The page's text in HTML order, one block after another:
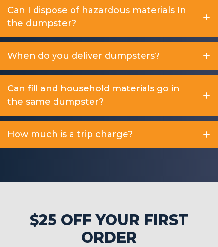
Can I dispose of hazardous materials In
the dumpster?
When do you deliver dumpsters?
Can fill and household materials go in
the same dumpster?
How much is a trip charge?
$25 OFF YOUR FIRST
ORDER